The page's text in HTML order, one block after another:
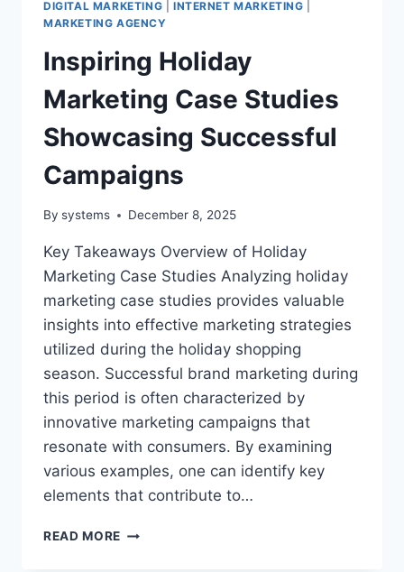
DIGITAL MARKETING INTERNET MARKETING
MARKETING AGENCY
Inspiring Holiday
Marketing Case Studies
Showcasing Successful
Campaigns
By systems December 8, 2025
Key Takeaways Overview of Holiday
Marketing Case Studies Analyzing holiday
marketing case studies provides valuable
insights into effective marketing strategies
utilized during the holiday shopping
season. Successful brand marketing during
this period is often characterized by
innovative marketing campaigns that
resonate with consumers. By examining
various examples, one can identify key
elements that contribute to…
READ MORE INSPIRING